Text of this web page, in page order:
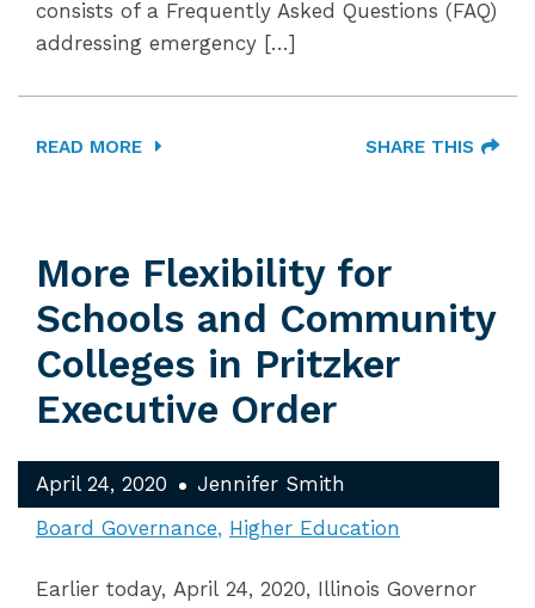
consists of a Frequently Asked Questions (FAQ)
addressing emergency […]
READ MORE SHARE THIS
More Flexibility for
Schools and Community
Colleges in Pritzker
Executive Order
April 24, 2020
Jennifer Smith
Board Governance Higher Education
Earlier today, April 24, 2020, Illinois Governor